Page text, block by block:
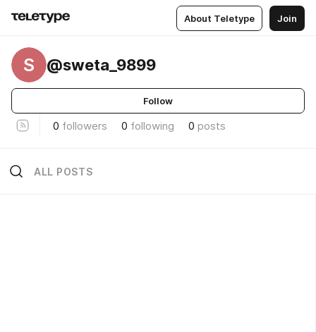
About Teletype Join
S @sweta_9899
Follow
0 followers 0 following 0 posts
ALL POSTS